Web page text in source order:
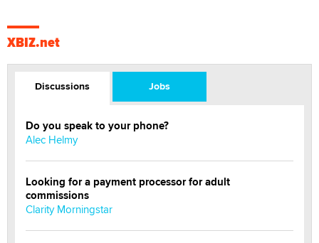
XBIZ.net
Discussions Jobs
Do you speak to your phone?
Alec Helmy
Looking for a payment processor for adult
commissions
Clarity Morningstar